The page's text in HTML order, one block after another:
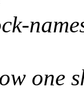
one